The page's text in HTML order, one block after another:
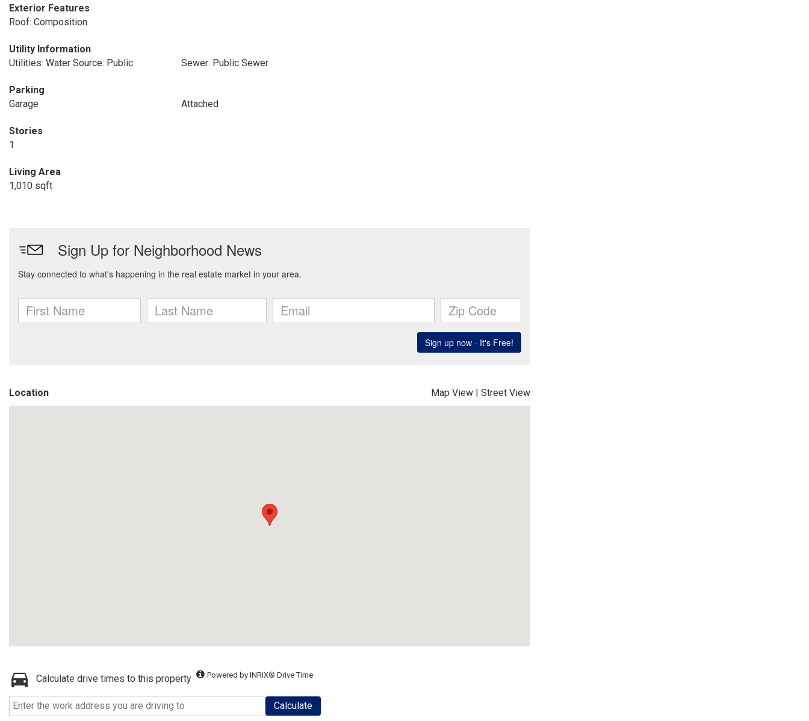
Exterior Features
Roof: Composition
Utility Information
Utilities: Water Source: Public
Sewer: Public Sewer
Parking
Garage
Attached
Stories
1
Living Area
1,010 sqft
Location Map View | Street View
Calculate drive times to this property Powered by INRIX® Drive Time
Calculate